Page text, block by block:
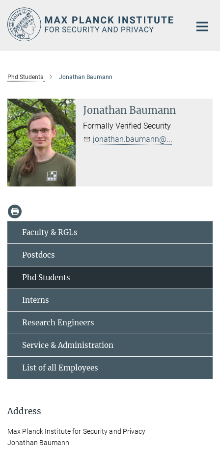
Main-
Content
Phd Students Jonathan Baumann
Jonathan Baumann
Formally Verified Security
jonathan.baumann@...
Faculty & RGLs
Postdocs
Phd Students
Interns
Research Engineers
Service & Administration
List of all Employees
Address
Max Planck Institute for Security and Privacy
Jonathan Baumann